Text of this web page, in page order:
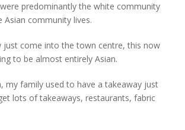
predominantly the white community
Asian community lives.
come into the town centre, this now
to be almost entirely Asian.
family used to have a takeaway just
lots of takeaways, restaurants, fabric